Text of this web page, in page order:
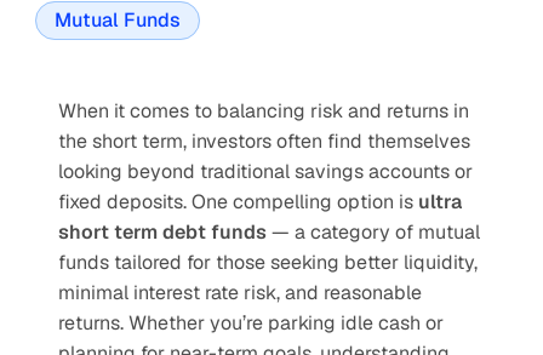
Mutual Funds
When it comes to balancing risk and returns in
the short term, investors often find themselves
looking beyond traditional savings accounts or
fixed deposits. One compelling option is ultra
short term debt funds — a category of mutual
funds tailored for those seeking better liquidity,
minimal interest rate risk, and reasonable
returns. Whether you’re parking idle cash or